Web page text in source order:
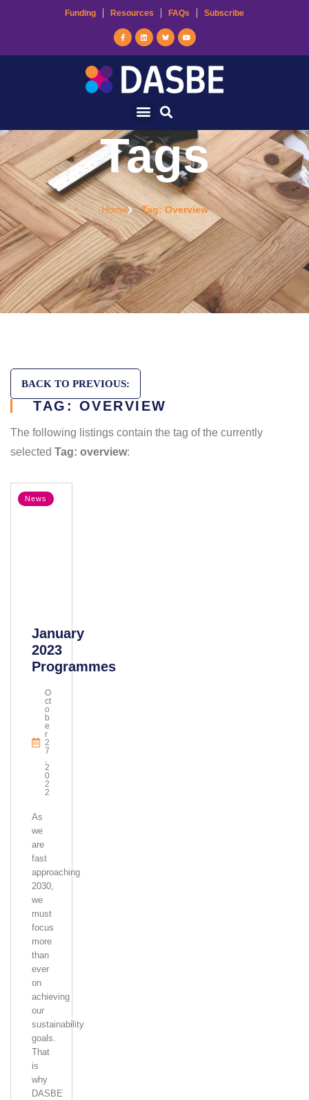
Funding Resources FAQs Subscribe
Tags
Home Tag: Overview
BACK TO PREVIOUS:
TAG: OVERVIEW
The following listings contain the tag of the currently
selected Tag: overview:
News
January
2023
Programmes
O
Ct
O
B
E
R
2
7
,
2
0
2
2
As
we
are
fast
approaching
2030,
we
must
focus
more
than
ever
on
achieving
our
sustainability
goals.
That
is
why
DASBE